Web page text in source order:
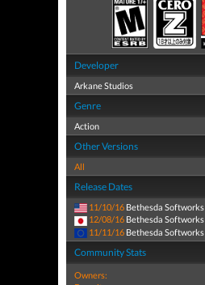
Developer
Arkane Studios
Genre
Action
Other Versions
All
Release Dates
11/10/16 Bethesda Softworks
12/08/16 Bethesda Softworks
11/11/16 Bethesda Softworks
Community Stats
Owners: